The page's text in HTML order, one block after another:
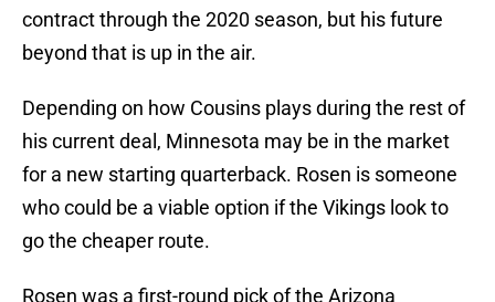
contract through the 2020 season, but his future
beyond that is up in the air.
Depending on how Cousins plays during the rest of
his current deal, Minnesota may be in the market
for a new starting quarterback. Rosen is someone
who could be a viable option if the Vikings look to
go the cheaper route.
Rosen was a first-round pick of the Arizona